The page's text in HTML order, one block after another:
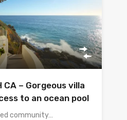
CA – Gorgeous villa
to an ocean pool
community…